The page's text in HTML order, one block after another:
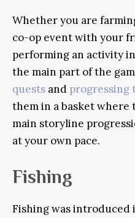
Whether you are
co-op event with your
performing an activity
the main part of the
quests and progressing
them in a basket where
main storyline
at your own pace.
Fishing
Fishing was introduced